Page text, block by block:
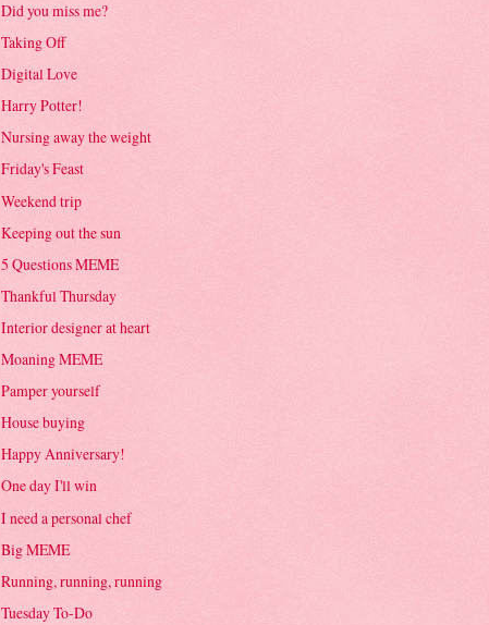
Did you miss me?
Taking Off
Digital Love
Harry Potter!
Nursing away the weight
Friday's Feast
Weekend trip
Keeping out the sun
5 Questions MEME
Thankful Thursday
Interior designer at heart
Moaning MEME
Pamper yourself
House buying
Happy Anniversary!
One day I'll win
I need a personal chef
Big MEME
Running, running, running
Tuesday To-Do